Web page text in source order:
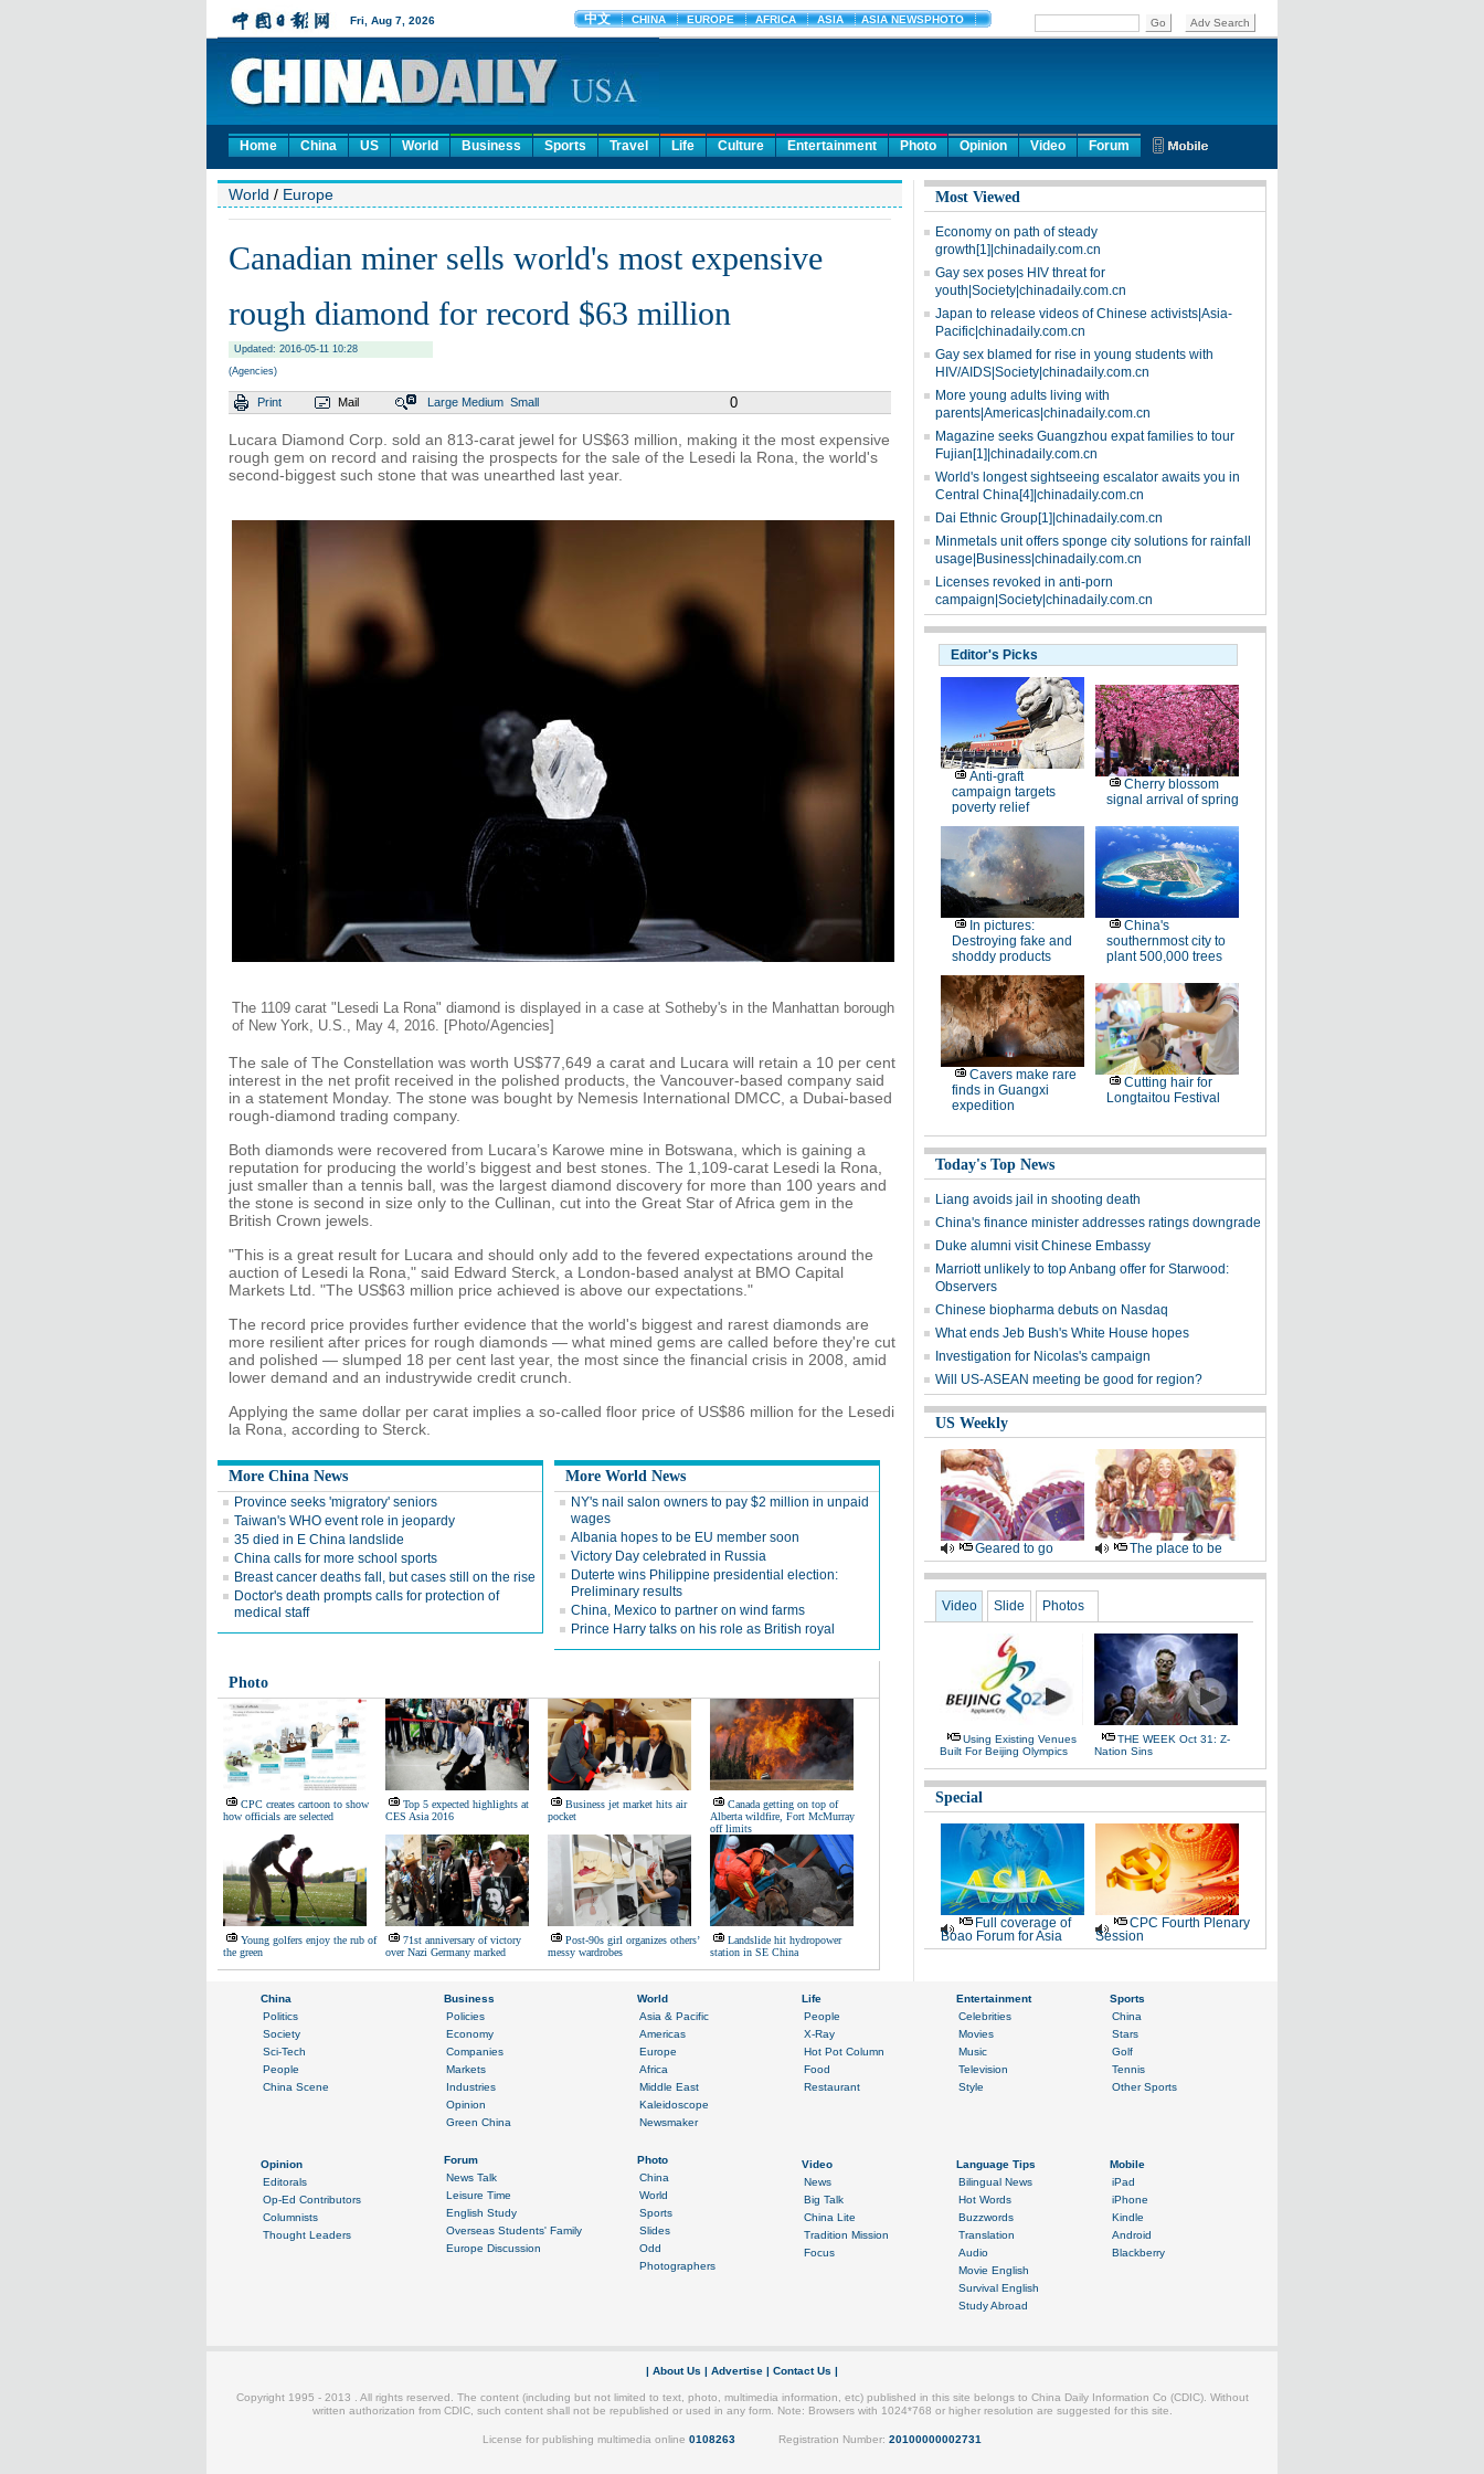
Home China US World Business Sports Travel Life Culture Entertainment Photo Opinion Video Forum
World / Europe
Canadian miner sells world's most expensive
rough diamond for record $63 million
Updated: 2016-05-11 10:28
(Agencies)
Print Mail Large Medium Small 0
Lucara Diamond Corp. sold an 813-carat jewel for US$63 million, making it the most expensive
rough gem on record and raising the prospects for the sale of the Lesedi la Rona, the world's
second-biggest such stone that was unearthed last year.
The 1109 carat "Lesedi La Rona" diamond is displayed in a case at Sotheby's in the Manhattan borough
of New York, U.S., May 4, 2016. [Photo/Agencies]
The sale of The Constellation was worth US$77,649 a carat and Lucara will retain a 10 per cent
interest in the net profit received in the polished products, the Vancouver-based company said
in a statement Monday. The stone was bought by Nemesis International DMCC, a Dubai-based
rough-diamond trading company.
Both diamonds were recovered from Lucara’s Karowe mine in Botswana, which is gaining a
reputation for producing the world’s biggest and best stones. The 1,109-carat Lesedi la Rona,
just smaller than a tennis ball, was the largest diamond discovery for more than 100 years and
the stone is second in size only to the Cullinan, cut into the Great Star of Africa gem in the
British Crown jewels.
"This is a great result for Lucara and should only add to the fevered expectations around the
auction of Lesedi la Rona," said Edward Sterck, a London-based analyst at BMO Capital
Markets Ltd. "The US$63 million price achieved is above our expectations."
The record price provides further evidence that the world's biggest and rarest diamonds are
more resilient after prices for rough diamonds — what mined gems are called before they're cut
and polished — slumped 18 per cent last year, the most since the financial crisis in 2008, amid
lower demand and an industrywide credit crunch.
Applying the same dollar per carat implies a so-called floor price of US$86 million for the Lesedi
la Rona, according to Sterck.
More China News
Province seeks 'migratory' seniors
Taiwan's WHO event role in jeopardy
35 died in E China landslide
China calls for more school sports
Breast cancer deaths fall, but cases still on the rise
Doctor's death prompts calls for protection of
medical staff
More World News
NY's nail salon owners to pay $2 million in unpaid
wages
Albania hopes to be EU member soon
Victory Day celebrated in Russia
Duterte wins Philippine presidential election:
Preliminary results
China, Mexico to partner on wind farms
Prince Harry talks on his role as British royal
Photo
CPC creates cartoon to show
how officials are selected
Top 5 expected highlights at
CES Asia 2016
Business jet market hits air
pocket
Canada getting on top of
Alberta wildfire, Fort McMurray
off limits
Young golfers enjoy the rub of
the green
71st anniversary of victory
over Nazi Germany marked
Post-90s girl organizes others’
messy wardrobes
Landslide hit hydropower
station in SE China
Most Viewed
Economy on path of steady
growth[1]|chinadaily.com.cn
Gay sex poses HIV threat for
youth|Society|chinadaily.com.cn
Japan to release videos of Chinese activists|Asia-
Pacific|chinadaily.com.cn
Gay sex blamed for rise in young students with
HIV/AIDS|Society|chinadaily.com.cn
More young adults living with
parents|Americas|chinadaily.com.cn
Magazine seeks Guangzhou expat families to tour
Fujian[1]|chinadaily.com.cn
World's longest sightseeing escalator awaits you in
Central China[4]|chinadaily.com.cn
Dai Ethnic Group[1]|chinadaily.com.cn
Minmetals unit offers sponge city solutions for rainfall
usage|Business|chinadaily.com.cn
Licenses revoked in anti-porn
campaign|Society|chinadaily.com.cn
Editor's Picks
Anti-graft
campaign targets
poverty relief
Cherry blossom
signal arrival of spring
In pictures:
Destroying fake and
shoddy products
China's
southernmost city to
plant 500,000 trees
Cavers make rare
finds in Guangxi
expedition
Cutting hair for
Longtaitou Festival
Today's Top News
Liang avoids jail in shooting death
China's finance minister addresses ratings downgrade
Duke alumni visit Chinese Embassy
Marriott unlikely to top Anbang offer for Starwood:
Observers
Chinese biopharma debuts on Nasdaq
What ends Jeb Bush's White House hopes
Investigation for Nicolas's campaign
Will US-ASEAN meeting be good for region?
US Weekly
Geared to go The place to be
Video Slide Photos
Using Existing Venues
Built For Beijing Olympics
THE WEEK Oct 31: Z-
Nation Sins
Special
Full coverage of
Boao Forum for Asia
CPC Fourth Plenary
Session